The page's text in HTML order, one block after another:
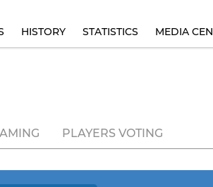
HISTORY STATISTICS MEDIA
PLAYERS VOTING